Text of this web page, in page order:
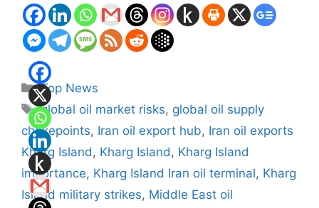
Categories
Top News
Tags
global oil market risks, global oil supply
chokepoints, Iran oil export hub, Iran oil exports
Kharg Island, Kharg Island, Kharg Island
importance, Kharg Island Iran oil terminal, Kharg
Island military strikes, Middle East oil